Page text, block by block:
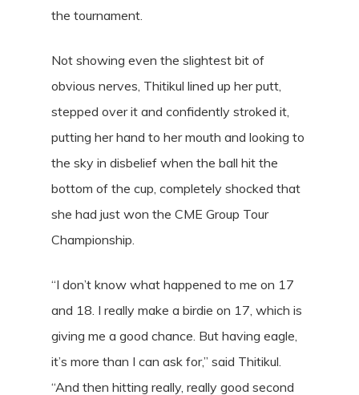
the tournament.
Not showing even the slightest bit of
obvious nerves, Thitikul lined up her putt,
stepped over it and confidently stroked it,
putting her hand to her mouth and looking to
the sky in disbelief when the ball hit the
bottom of the cup, completely shocked that
she had just won the CME Group Tour
Championship.
“I don’t know what happened to me on 17
and 18. I really make a birdie on 17, which is
giving me a good chance. But having eagle,
it’s more than I can ask for,” said Thitikul.
“And then hitting really, really good second